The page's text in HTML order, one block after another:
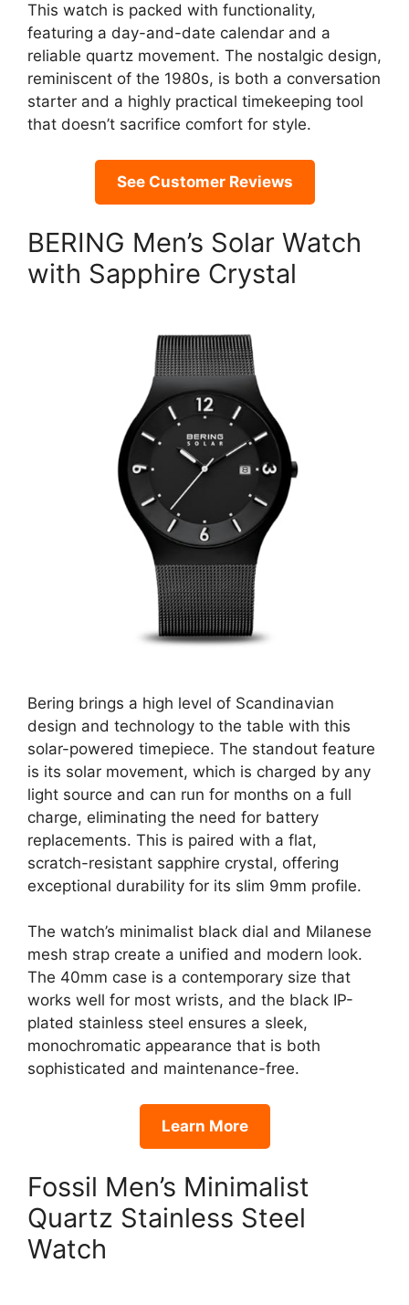
This watch is packed with functionality,
featuring a day-and-date calendar and a
reliable quartz movement. The nostalgic design,
reminiscent of the 1980s, is both a conversation
starter and a highly practical timekeeping tool
that doesn’t sacrifice comfort for style.
See Customer Reviews
BERING Men’s Solar Watch
with Sapphire Crystal
Bering brings a high level of Scandinavian
design and technology to the table with this
solar-powered timepiece. The standout feature
is its solar movement, which is charged by any
light source and can run for months on a full
charge, eliminating the need for battery
replacements. This is paired with a flat,
scratch-resistant sapphire crystal, offering
exceptional durability for its slim 9mm profile.
The watch’s minimalist black dial and Milanese
mesh strap create a unified and modern look.
The 40mm case is a contemporary size that
works well for most wrists, and the black IP-
plated stainless steel ensures a sleek,
monochromatic appearance that is both
sophisticated and maintenance-free.
Learn More
Fossil Men’s Minimalist
Quartz Stainless Steel
Watch